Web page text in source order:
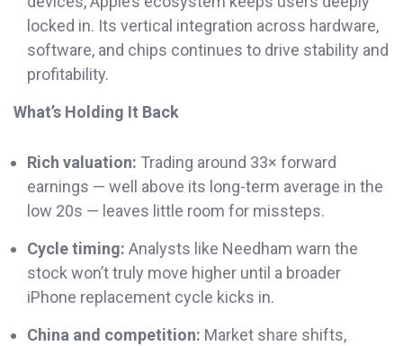
locked in. Its vertical integration across hardware,
software, and chips continues to drive stability and
profitability.
What’s Holding It Back
Rich valuation: Trading around 33× forward
earnings — well above its long-term average in the
low 20s — leaves little room for missteps.
Cycle timing: Analysts like Needham warn the
stock won’t truly move higher until a broader
iPhone replacement cycle kicks in.
China and competition: Market share shifts,